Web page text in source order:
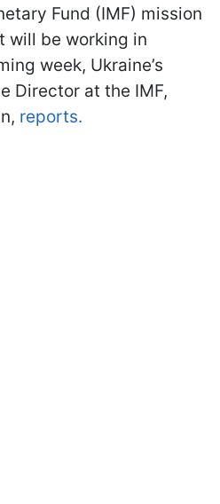
Fund (IMF) mission
will be working in
week, Ukraine’s
Director at the IMF,
reports.